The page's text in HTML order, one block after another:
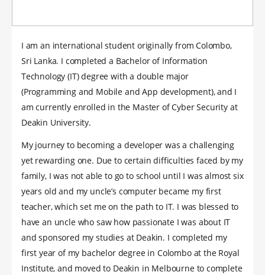
I am an international student originally from Colombo,
Sri Lanka. I completed a Bachelor of Information
Technology (IT) degree with a double major
(Programming and Mobile and App development), and I
am currently enrolled in the Master of Cyber Security at
Deakin University.
My journey to becoming a developer was a challenging
yet rewarding one. Due to certain difficulties faced by my
family, I was not able to go to school until I was almost six
years old and my uncle’s computer became my first
teacher, which set me on the path to IT. I was blessed to
have an uncle who saw how passionate I was about IT
and sponsored my studies at Deakin. I completed my
first year of my bachelor degree in Colombo at the Royal
Institute, and moved to Deakin in Melbourne to complete